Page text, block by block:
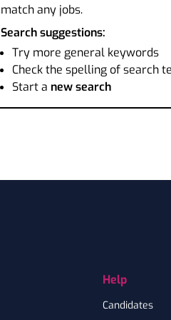
match any jobs.
Search suggestions:
Try more general keywords
Check the spelling of search
Start a new search
Help
Candidates